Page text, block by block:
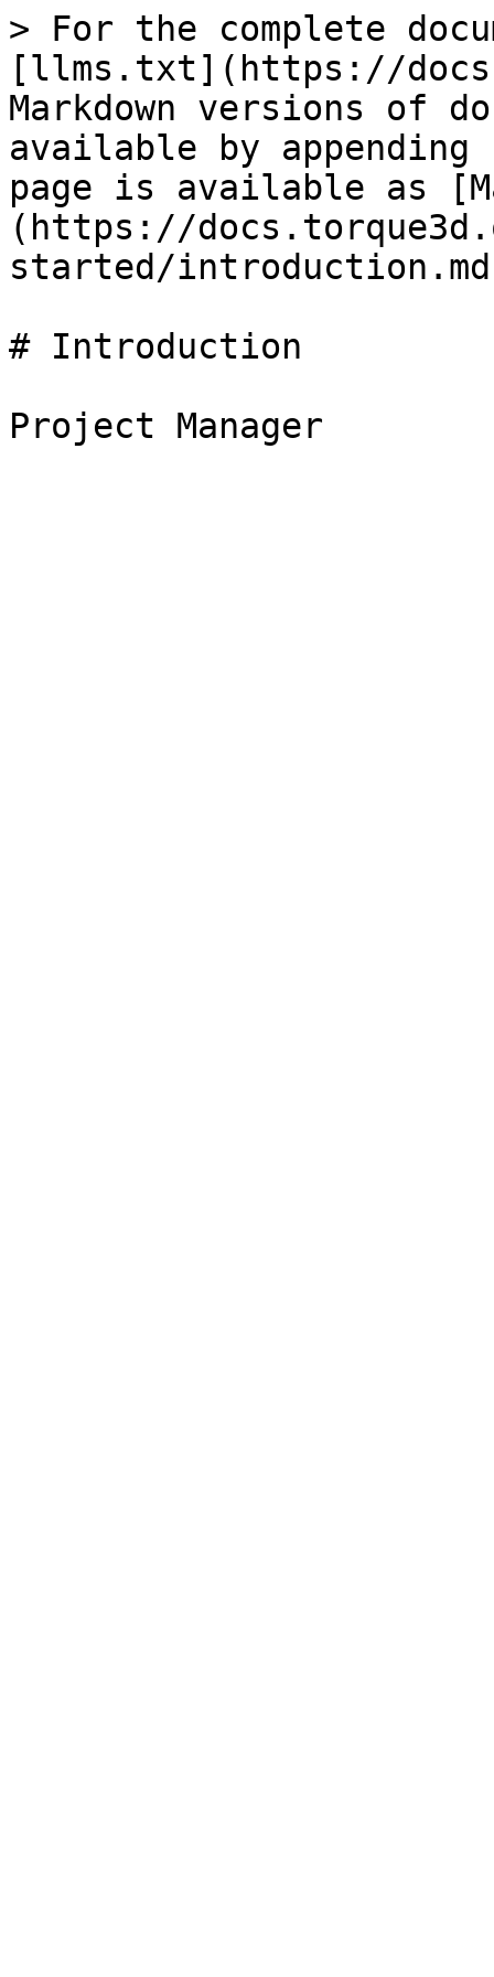
> For the complete
[llms.txt](https://
Markdown versions of
available by
page is available as
(https://
started/
# Introduction